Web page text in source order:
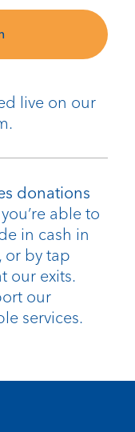
live on our
donations
able to
in cash in
or by tap
our exits.
our
services.